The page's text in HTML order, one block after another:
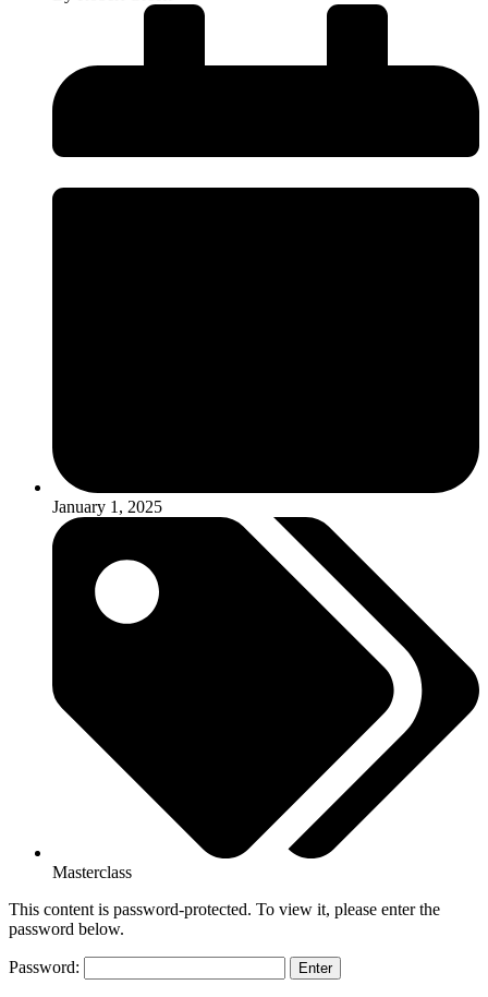
January 1, 2025
Masterclass
This content is password-protected. To view it, please enter the
password below.
Password: